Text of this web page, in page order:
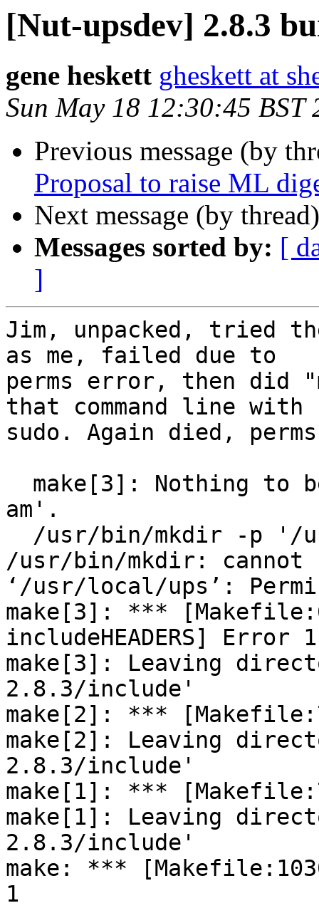
[Nut-upsdev] 2.8.3
gene heskett gheskett at
Sun May 18 12:30:45 BST
Previous message (by
Proposal to raise ML
Next message (by
Messages sorted by: [
]
Jim, unpacked, tried
as me, failed due to
perms error, then did
that command line with
sudo. Again died,
am'.
/usr/bin/mkdir: cannot
‘/usr/local/ups’:
make[3]: ***
includeHEADERS] Error 1
make[3]: Leaving
2.8.3/include'
make[2]: ***
make[2]: Leaving
2.8.3/include'
make[1]: ***
make[1]: Leaving
2.8.3/include'
make: ***
1